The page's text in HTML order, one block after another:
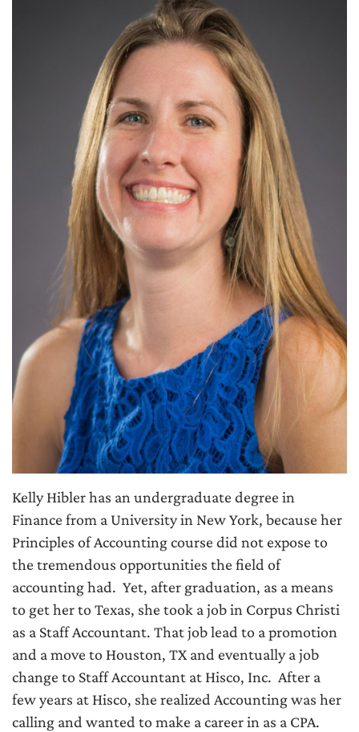
Kelly Hibler has an undergraduate degree in
Finance from a University in New York, because her
Principles of Accounting course did not expose to
the tremendous opportunities the field of
accounting had. Yet, after graduation, as a means
to get her to Texas, she took a job in Corpus Christi
as a Staff Accountant. That job lead to a promotion
and a move to Houston, TX and eventually a job
change to Staff Accountant at Hisco, Inc. After a
few years at Hisco, she realized Accounting was her
calling and wanted to make a career in as a CPA.